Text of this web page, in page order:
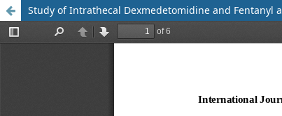
Study of Intrathecal Dexmedetomidine and Fentanyl